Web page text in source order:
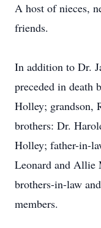
A host of nieces,
friends.
In addition to Dr.
preceded in death
Holley; grandson,
brothers: Dr.
Holley; father-in-
Leonard and Allie
brothers-in-law
members.